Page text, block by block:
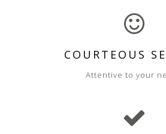
COURTEOUS
Attentive to your